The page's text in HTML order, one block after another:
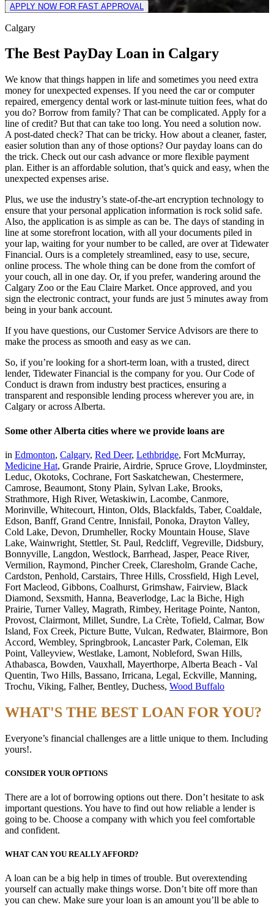
APPLY NOW FOR FAST APPROVAL
Calgary
The Best PayDay Loan in Calgary
We know that things happen in life and sometimes you need extra
money for unexpected expenses. If you need the car or computer
repaired, emergency dental work or last-minute tuition fees, what do
you do? Borrow from family? That can be complicated. Apply for a
line of credit? But that can take too long. You need a solution now.
A post-dated check? That can be tricky. How about a cleaner, faster,
easier solution than any of those options? Our payday loans can do
the trick. Check out our cash advance or more flexible payment
plan. Either is an affordable solution, that’s quick and easy, when the
unexpected expenses arise.
Plus, we use the industry’s state-of-the-art encryption technology to
ensure that your personal application information is rock solid safe.
Also, the application is as simple as can be. The days of standing in
line at some storefront location, with all your documents piled in
your lap, waiting for your number to be called, are over at Tidewater
Financial. Ours is a completely streamlined, easy to use, secure,
online process. The whole thing can be done from the comfort of
your couch, all in one day. Or, if you prefer, wandering around the
Calgary Zoo or the Eau Claire Market. Once approved, and you
sign the electronic contract, your funds are just 5 minutes away from
being in your bank account.
If you have questions, our Customer Service Advisors are there to
make the process as smooth and easy as we can.
So, if you’re looking for a short-term loan, with a trusted, direct
lender, Tidewater Financial is the company for you. Our Code of
Conduct is drawn from industry best practices, ensuring a
transparent and responsible lending process wherever you are, in
Calgary or across Alberta.
Some other Alberta cities where we provide loans are
in Edmonton, Calgary, Red Deer, Lethbridge, Fort McMurray,
Medicine Hat, Grande Prairie, Airdrie, Spruce Grove, Lloydminster,
Leduc, Okotoks, Cochrane, Fort Saskatchewan, Chestermere,
Camrose, Beaumont, Stony Plain, Sylvan Lake, Brooks,
Strathmore, High River, Wetaskiwin, Lacombe, Canmore,
Morinville, Whitecourt, Hinton, Olds, Blackfalds, Taber, Coaldale,
Edson, Banff, Grand Centre, Innisfail, Ponoka, Drayton Valley,
Cold Lake, Devon, Drumheller, Rocky Mountain House, Slave
Lake, Wainwright, Stettler, St. Paul, Redcliff, Vegreville, Didsbury,
Bonnyville, Langdon, Westlock, Barrhead, Jasper, Peace River,
Vermilion, Raymond, Pincher Creek, Claresholm, Grande Cache,
Cardston, Penhold, Carstairs, Three Hills, Crossfield, High Level,
Fort Macleod, Gibbons, Coalhurst, Grimshaw, Fairview, Black
Diamond, Sexsmith, Hanna, Beaverlodge, Lac la Biche, High
Prairie, Turner Valley, Magrath, Rimbey, Heritage Pointe, Nanton,
Provost, Clairmont, Millet, Sundre, La Crète, Tofield, Calmar, Bow
Island, Fox Creek, Picture Butte, Vulcan, Redwater, Blairmore, Bon
Accord, Wembley, Springbrook, Lancaster Park, Coleman, Elk
Point, Valleyview, Westlake, Lamont, Nobleford, Swan Hills,
Athabasca, Bowden, Vauxhall, Mayerthorpe, Alberta Beach - Val
Quentin, Two Hills, Bassano, Irricana, Legal, Eckville, Manning,
Trochu, Viking, Falher, Bentley, Duchess, Wood Buffalo
WHAT'S THE BEST LOAN FOR YOU?
Everyone’s financial challenges are a little unique to them. Including
yours!.
CONSIDER YOUR OPTIONS
There are a lot of borrowing options out there. Don’t hesitate to ask
important questions. You have to find out how reliable a lender is
going to be. Choose a company with which you feel comfortable
and confident.
WHAT CAN YOU REALLY AFFORD?
A loan can be a big help in times of trouble. But overextending
yourself can actually make things worse. Don’t bite off more than
you can chew. Make sure your loan is an amount you’ll be able to